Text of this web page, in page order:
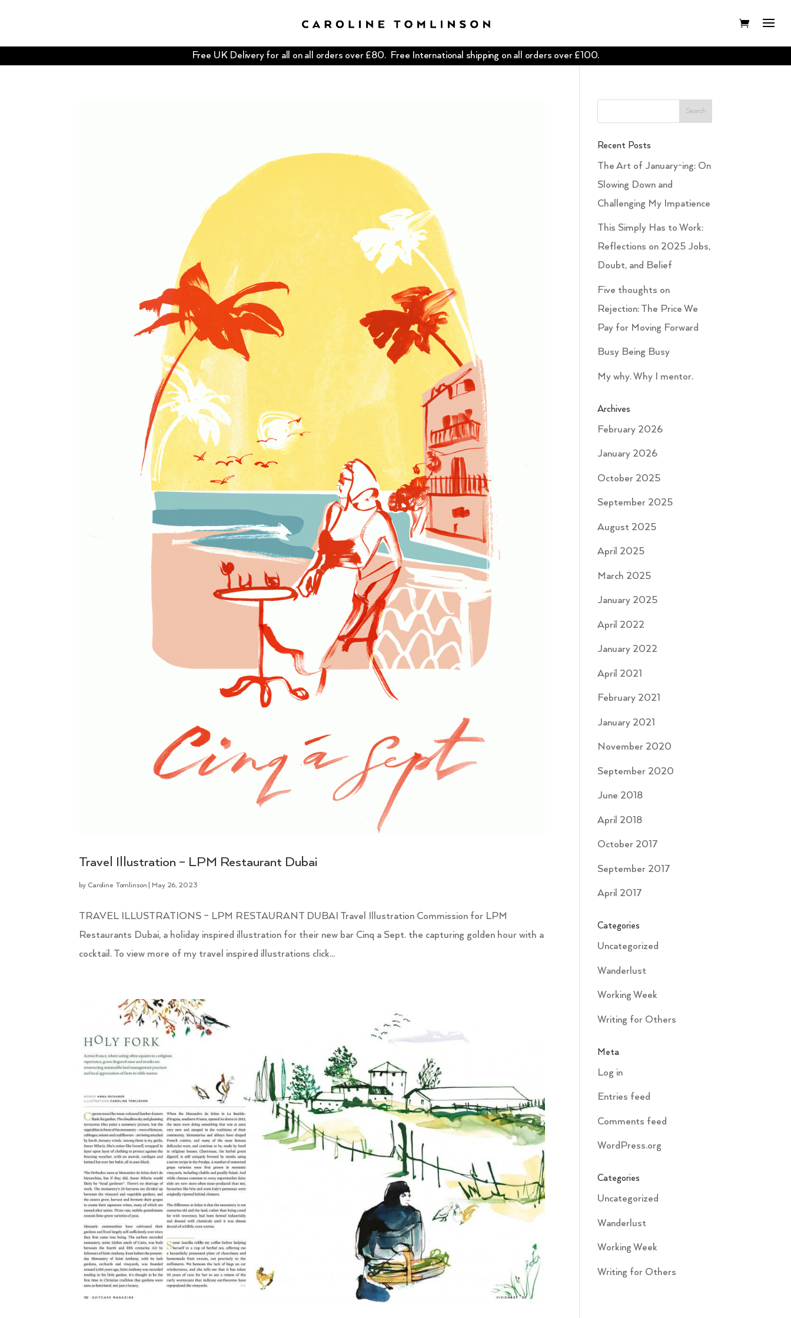
Free UK Delivery for all on all orders over £80. Free International shipping on all orders over £100.
Travel Illustration – LPM Restaurant Dubai
by Caroline Tomlinson |May 26, 2023
TRAVEL ILLUSTRATIONS – LPM RESTAURANT DUBAI Travel Illustration Commission for LPM
Restaurants Dubai, a holiday inspired illustration for their new bar Cinq a Sept. the capturing golden hour with a
cocktail. To view more of my travel inspired illustrations click...
Recent Posts
The Art of January-ing: On
Slowing Down and
Challenging My Impatience
This Simply Has to Work:
Reflections on 2025 Jobs,
Doubt, and Belief
Five thoughts on
Rejection: The Price We
Pay for Moving Forward
Busy Being Busy
My why. Why I mentor.
Archives
February 2026
January 2026
October 2025
September 2025
August 2025
April 2025
March 2025
January 2025
April 2022
January 2022
April 2021
February 2021
January 2021
November 2020
September 2020
June 2018
April 2018
October 2017
September 2017
April 2017
Categories
Uncategorized
Wanderlust
Working Week
Writing for Others
Meta
Log in
Entries feed
Comments feed
WordPress.org
Categories
Uncategorized
Wanderlust
Working Week
Writing for Others